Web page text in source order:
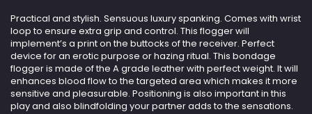
Practical and stylish. Sensuous luxury spanking. Comes with wrist
loop to ensure extra grip and control. This flogger will
implement’s a print on the buttocks of the receiver. Perfect
device for an erotic purpose or hazing ritual. This bondage
flogger is made of the A grade leather with perfect weight. It will
enhances blood flow to the targeted area which makes it more
sensitive and pleasurable. Positioning is also important in this
play and also blindfolding your partner adds to the sensations.